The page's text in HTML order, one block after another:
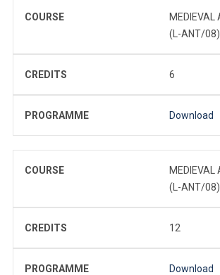
COURSE
MEDIEVAL
(L-ANT/08)
CREDITS 6
PROGRAMME Download
COURSE
MEDIEVAL
(L-ANT/08)
CREDITS 12
PROGRAMME Download